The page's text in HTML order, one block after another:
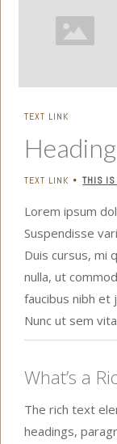
TEXT LINK
Heading
TEXT LINK • THIS IS
Lorem ipsum
Suspendisse
Duis cursus, mi
nulla, ut
faucibus nibh
Nunc ut sem
What’s a
The rich text
headings,